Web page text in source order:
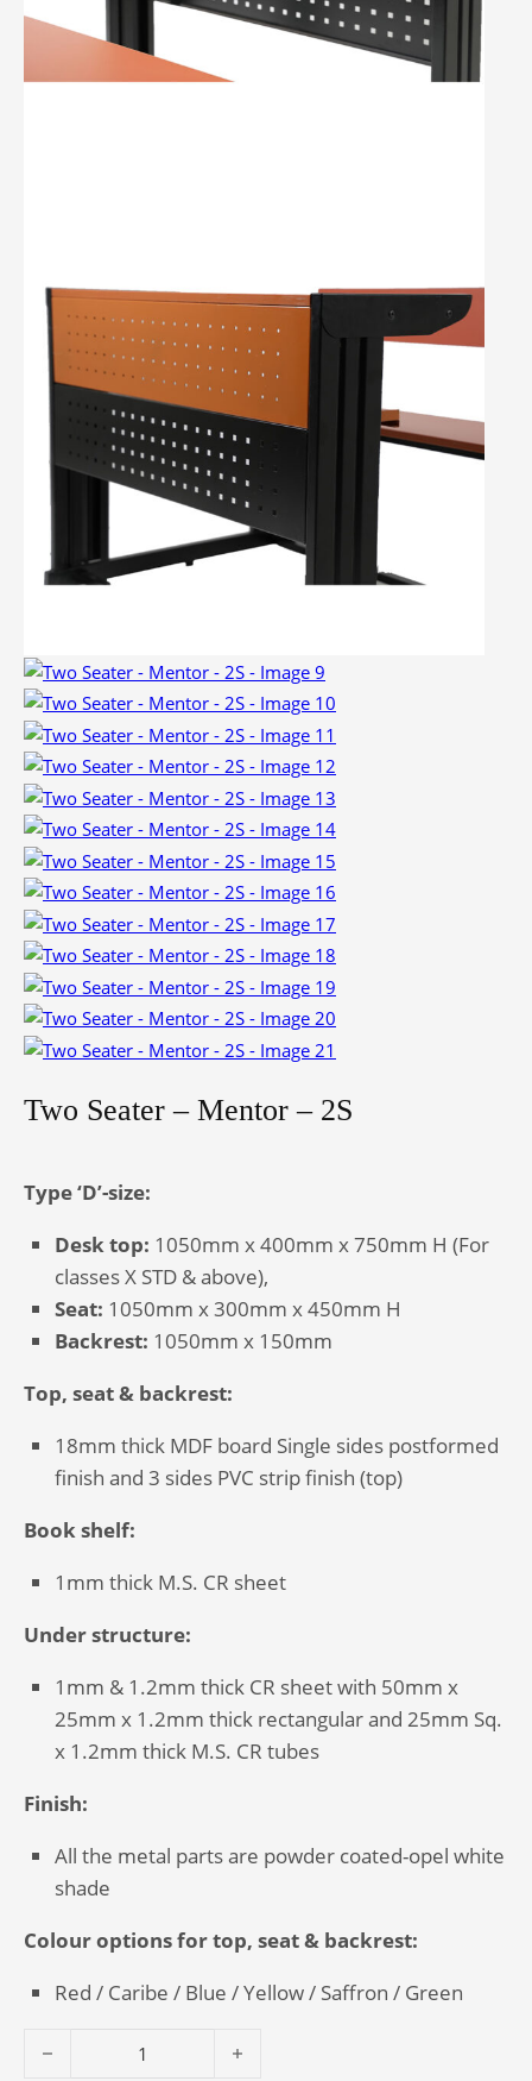
Two Seater – Mentor – 2S
Type ‘D’-size:
Desk top: 1050mm x 400mm x 750mm H (For
classes X STD & above),
Seat: 1050mm x 300mm x 450mm H
Backrest: 1050mm x 150mm
Top, seat & backrest:
18mm thick MDF board Single sides postformed
finish and 3 sides PVC strip finish (top)
Book shelf:
1mm thick M.S. CR sheet
Under structure:
1mm & 1.2mm thick CR sheet with 50mm x
25mm x 1.2mm thick rectangular and 25mm Sq.
x 1.2mm thick M.S. CR tubes
Finish:
All the metal parts are powder coated-opel white
shade
Colour options for top, seat & backrest:
Red / Caribe / Blue / Yellow / Saffron / Green